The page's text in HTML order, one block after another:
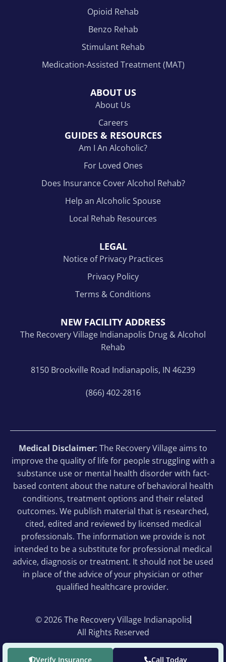
Verify Insurance Call Today
Opioid Rehab
Benzo Rehab
Stimulant Rehab
Medication-Assisted Treatment (MAT)
ABOUT US
About Us
Careers
GUIDES & RESOURCES
Am I An Alcoholic?
For Loved Ones
Does Insurance Cover Alcohol Rehab?
Help an Alcoholic Spouse
Local Rehab Resources
LEGAL
Notice of Privacy Practices
Privacy Policy
Terms & Conditions
NEW FACILITY ADDRESS
The Recovery Village Indianapolis Drug & Alcohol
Rehab
8150 Brookville Road Indianapolis, IN 46239
(866) 402-2816
Medical Disclaimer: The Recovery Village aims to
improve the quality of life for people struggling with a
substance use or mental health disorder with fact-
based content about the nature of behavioral health
conditions, treatment options and their related
outcomes. We publish material that is researched,
cited, edited and reviewed by licensed medical
professionals. The information we provide is not
intended to be a substitute for professional medical
advice, diagnosis or treatment. It should not be used
in place of the advice of your physician or other
qualified healthcare provider.
© 2026 The Recovery Village Indianapolis
All Rights Reserved